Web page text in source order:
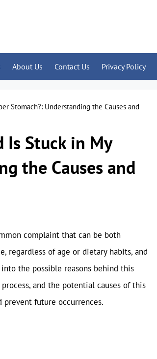
About Us Contact Us Privacy Policy
Stomach?: Understanding the Causes and
Is Stuck in My
the Causes and
complaint that can be both
regardless of age or dietary habits, and
the possible reasons behind this
and the potential causes of this
prevent future occurrences.